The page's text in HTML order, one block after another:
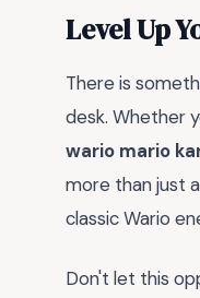
Level Up
There is
desk. Whether
wario mario
more than just
classic Wario
Don't let this